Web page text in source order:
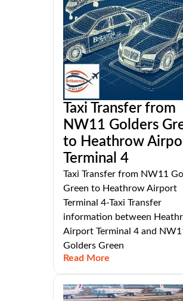
Taxi Transfer from
NW11 Golders
to Heathrow
Terminal 4
Taxi Transfer from NW11
Green to Heathrow Airport
Terminal 4-Taxi Transfer
information between
Airport Terminal 4 and
Golders Green
Read More